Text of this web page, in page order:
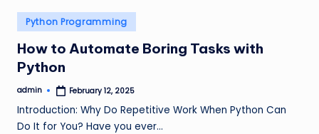
Posted
in
Python Programming
How to Automate Boring Tasks with
Python
Posted
admin February 12, 2025
Introduction: Why Do Repetitive Work When Python Can
Do It for You? Have you ever…